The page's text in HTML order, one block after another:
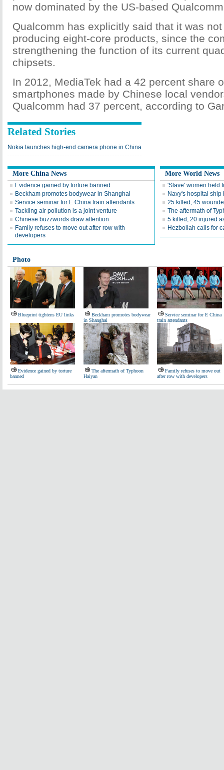
now dominated by the US-based
Qualcomm has explicitly said that it was
producing eight-core products, since the
strengthening the function of its current
chipsets.
In 2012, MediaTek had a 42 percent share
smartphones made by Chinese local
Qualcomm had 37 percent, according to
Related Stories
Nokia launches high-end camera phone in China
More China News
Evidence gained by torture banned
Beckham promotes bodywear in Shanghai
Service seminar for E China train attendants
Tackling air pollution is a joint venture
Chinese buzzwords draw attention
Family refuses to move out after row with
developers
More World News
'Slave' women held
Navy's hospital
25 killed, 45
The aftermath of
5 killed, 20 injured
Hezbollah calls for
Photo
Blueprint tightens EU links
Beckham promotes bodywear
in Shanghai
Service seminar for E China
train attendants
Evidence gained by torture
banned
The aftermath of Typhoon
Haiyan
Family refuses to move out
after row with developers